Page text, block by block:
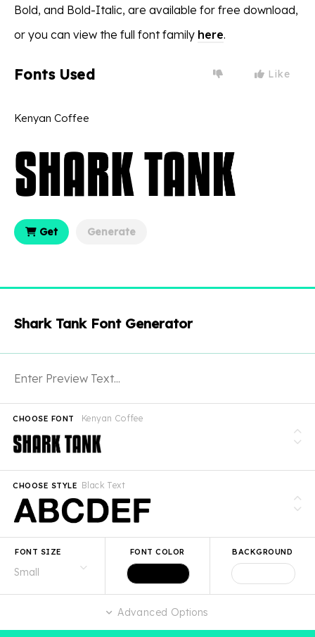
Bold, and Bold-Italic, are available for free download,
or you can view the full font family here.
Fonts Used Like
Kenyan Coffee
Get Generate
Shark Tank Font Generator
Kenyan Coffee
CHOOSE FONT
Black Text
CHOOSE STYLE
FONT SIZE FONT COLOR BACKGROUND
Advanced Options